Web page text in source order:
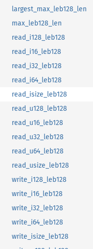
largest_max_leb128_len
max_leb128_len
read_i128_leb128
read_i16_leb128
read_i32_leb128
read_i64_leb128
read_isize_leb128
read_u128_leb128
read_u16_leb128
read_u32_leb128
read_u64_leb128
read_usize_leb128
write_i128_leb128
write_i16_leb128
write_i32_leb128
write_i64_leb128
write_isize_leb128